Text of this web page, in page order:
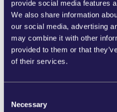
provide social media features
We also share information
our social media, advertising
may combine it with other
provided to them or that
of their services.
Necessary
Now,Members of the
elected to represent us —
proposal.And when
up at once, they feel the
accordingly.
If we stay silent, the banks
ignore: Europeans must